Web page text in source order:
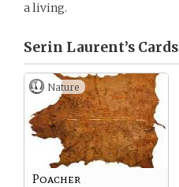
a living.
Serin Laurent’s Cards
Nature
Poacher